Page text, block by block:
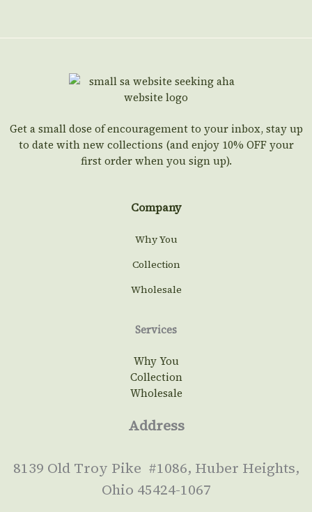
Get a small dose of encouragement to your inbox, stay up
to date with new collections (and enjoy 10% OFF your
first order when you sign up).
Company
Why You
Collection
Wholesale
Services
Why You
Collection
Wholesale
Address
8139 Old Troy Pike #1086, Huber Heights,
Ohio 45424-1067